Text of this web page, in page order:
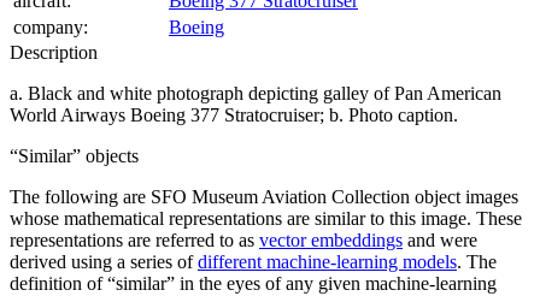
company:
Boeing
Description
a. Black and white photograph depicting galley of Pan American
World Airways Boeing 377 Stratocruiser; b. Photo caption.
Similar
objects
The following are SFO Museum Aviation Collection object images
whose mathematical representations are similar to this image. These
representations are referred to as vector embeddings and were
derived using a series ofdifferent machine-learning models. The
definition of similar
in the eyes of any given machine-learning